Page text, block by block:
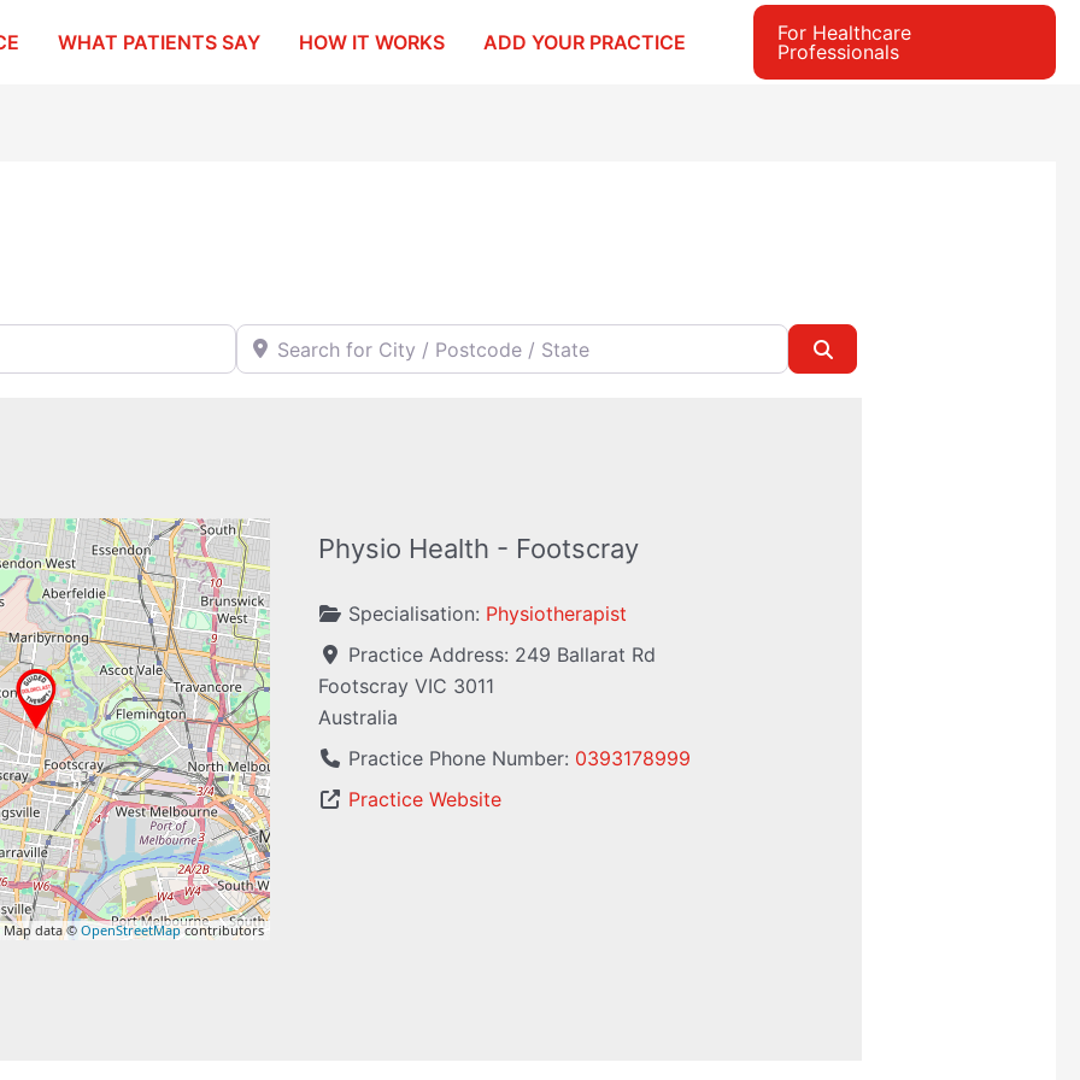
WHAT PATIENTS SAY HOW IT WORKS ADD YOUR PRACTICE
For Healthcare
Professionals
Search for City / Postcode / State
data ©OpenStreetMapcontributors
Physio Health - Footscray
Specialisation: Physiotherapist
Practice Address: 249 Ballarat Rd
Footscray VIC 3011
Australia
Practice Phone Number: 0393178999
Practice Website